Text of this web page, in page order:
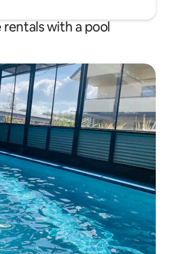
rentals with a pool